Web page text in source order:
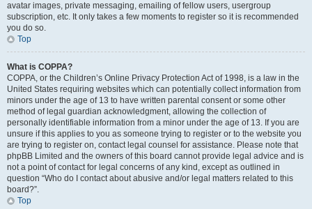
avatar images, private messaging, emailing of fellow users, usergroup
subscription, etc. It only takes a few moments to register so it is recommended
you do so.
Top
What is COPPA?
COPPA, or the Children’s Online Privacy Protection Act of 1998, is a law in the
United States requiring websites which can potentially collect information from
minors under the age of 13 to have written parental consent or some other
method of legal guardian acknowledgment, allowing the collection of
personally identifiable information from a minor under the age of 13. If you are
unsure if this applies to you as someone trying to register or to the website you
are trying to register on, contact legal counsel for assistance. Please note that
phpBB Limited and the owners of this board cannot provide legal advice and is
not a point of contact for legal concerns of any kind, except as outlined in
question “Who do I contact about abusive and/or legal matters related to this
board?”.
Top